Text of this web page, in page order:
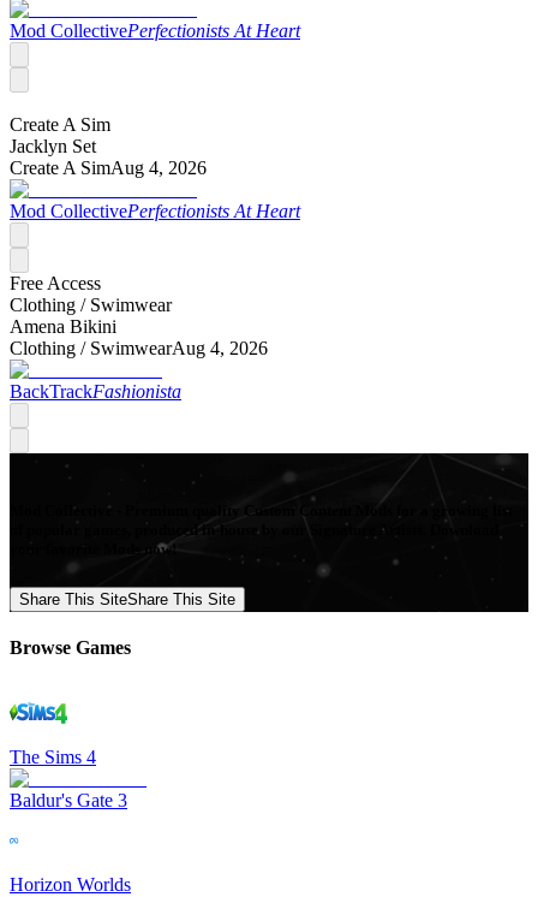
Mod CollectivePerfectionists At Heart
Create A Sim
Jacklyn Set
Create A SimAug 4, 2026
Mod CollectivePerfectionists At Heart
Free Access
Clothing / Swimwear
Amena Bikini
Clothing / SwimwearAug 4, 2026
BackTrackFashionista
Mod Collective - Premium quality Custom Content Mods for a growing list
of popular games, produced in-house by our Signature Artists. Download
your favorite Mods now!
Share This SiteShare This Site
Browse Games
The Sims 4
Baldur's Gate 3
Horizon Worlds